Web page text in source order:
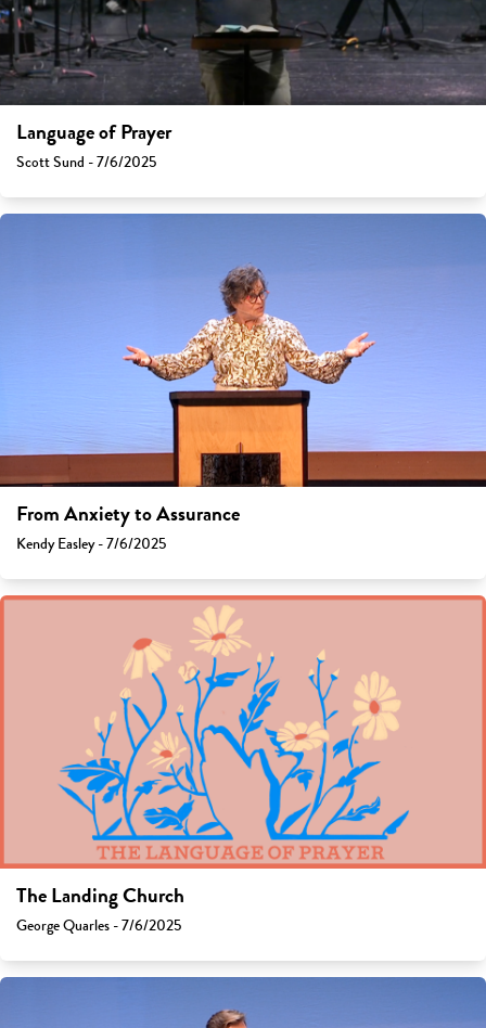
Language of Prayer
Scott Sund - 7/6/2025
From Anxiety to Assurance
Kendy Easley - 7/6/2025
The Landing Church
George Quarles - 7/6/2025